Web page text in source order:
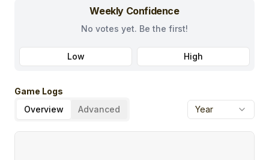
Weekly Confidence
No votes yet. Be the first!
Low High
Game Logs
Overview
Advanced Year